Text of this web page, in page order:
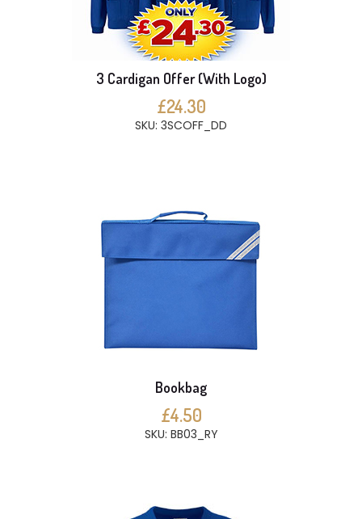
3 Cardigan Offer (With Logo)
£24.30
SKU: 3SCOFF_DD
Bookbag
£4.50
SKU: BB03_RY